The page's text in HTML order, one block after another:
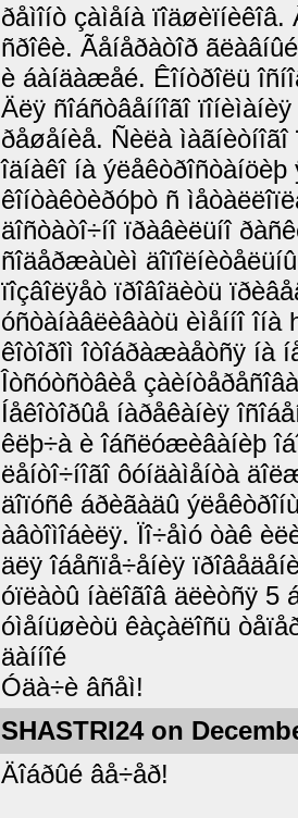
ðåìîíò çàìåíà ïîäøèïíèêîâ.
ñðîêè. Ãåíåðàòîð
è áàíäàæåé. Êîíòðîëü
Äëÿ ñîáñòâåííîãî
ðåøåíèå. Ñèëà ìàãíèòíîãî
îäíàêî íà ýëåêòðîñòàíöèþ
êîíòàêòèðóþò ñ
äîñòàòî÷íî ïðàâèëüíî
ñîäåðæàùèì
ïîçâîëÿåò ïðîâîäèòü
óñòàíàâëèâàòü èìåííî îíà
êîòîðîì îòîáðàæàåòñÿ íà
Îòñóòñòâèå
Íåêîòîðûå íàðåêàíèÿ
êëþ÷à è îáñëóæèâàíèþ
ëåíòî÷íîãî ôóíäàìåíòà
äîïóñê áðèãàäû
àâòîìîáèëÿ. Ïî÷åìó òàê
äëÿ îáåñïå÷åíèÿ
óïëàòû íàëîãîâ äëèòñÿ 5
óìåíüøèòü êàçàëîñü
äàííîé
Óäà÷è âñåì!
SHASTRI24 on
Äîáðûé âå÷åð!